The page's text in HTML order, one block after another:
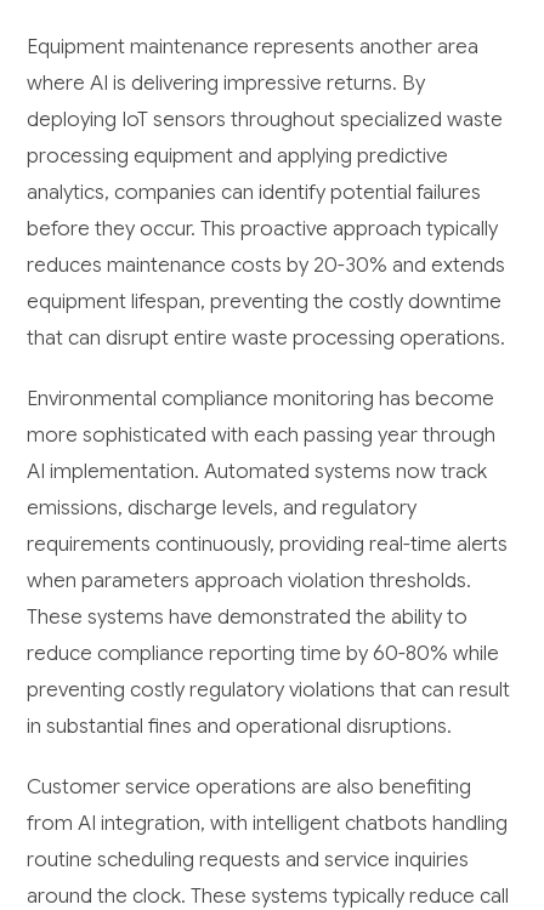
Equipment maintenance represents another area
where AI is delivering impressive returns. By
deploying IoT sensors throughout specialized waste
processing equipment and applying predictive
analytics, companies can identify potential failures
before they occur. This proactive approach typically
reduces maintenance costs by 20-30% and extends
equipment lifespan, preventing the costly downtime
that can disrupt entire waste processing operations.
Environmental compliance monitoring has become
more sophisticated with each passing year through
AI implementation. Automated systems now track
emissions, discharge levels, and regulatory
requirements continuously, providing real-time alerts
when parameters approach violation thresholds.
These systems have demonstrated the ability to
reduce compliance reporting time by 60-80% while
preventing costly regulatory violations that can result
in substantial fines and operational disruptions.
Customer service operations are also benefiting
from AI integration, with intelligent chatbots handling
routine scheduling requests and service inquiries
around the clock. These systems typically reduce call